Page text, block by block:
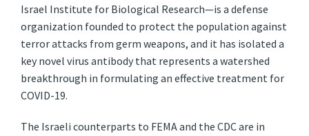
Israel Institute for Biological Research—is a defense
organization founded to protect the population against
terror attacks from germ weapons, and it has isolated a
key novel virus antibody that represents a watershed
breakthrough in formulating an effective treatment for
COVID-19.
The Israeli counterparts to FEMA and the CDC are in